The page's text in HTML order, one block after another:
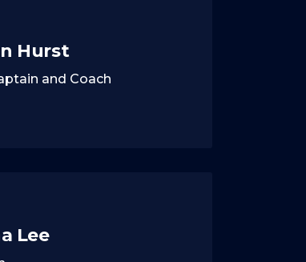
Hurst
and Coach
Lee